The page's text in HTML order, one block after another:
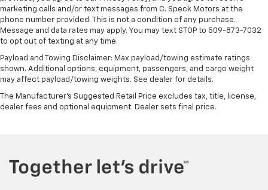
marketing calls and/or text messages from C. Speck Motors at the
phone number provided. This is not a condition of any purchase.
Message and data rates may apply. You may text STOP to 509-873-7032
to opt out of texting at any time.
Payload and Towing Disclaimer: Max payload/towing estimate ratings
shown. Additional options, equipment, passengers, and cargo weight
may affect payload/towing weights. See dealer for details.
The Manufacturer's Suggested Retail Price excludes tax, title, license,
dealer fees and optional equipment. Dealer sets final price.